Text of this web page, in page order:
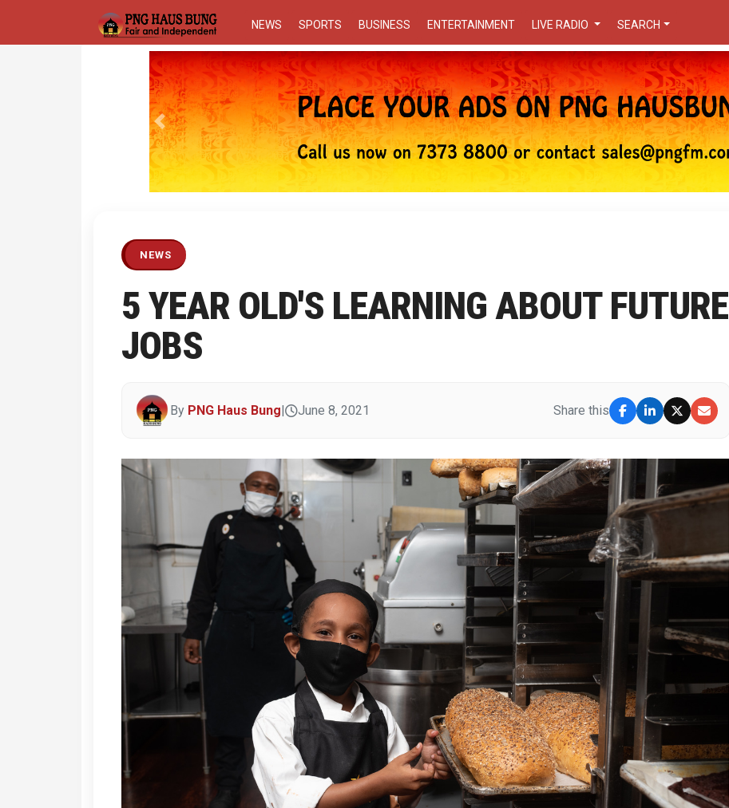
NEWS SPORTS BUSINESS ENTERTAINMENT LIVE RADIO SEARCH
Previous
NEWS
5 YEAR OLD'S LEARNING ABOUT FUTURE
JOBS
By PNG Haus Bung| June 8, 2021 Share this